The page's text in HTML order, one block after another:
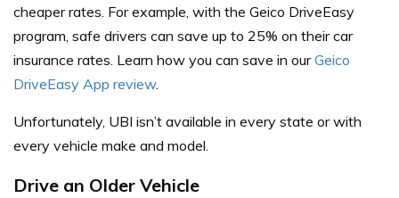
cheaper rates. For example, with the Geico DriveEasy
program, safe drivers can save up to 25% on their car
insurance rates. Learn how you can save in ourGeico
DriveEasy App review.
Unfortunately, UBI isn’t available in every state or with
every vehicle make and model.
Drive an Older Vehicle